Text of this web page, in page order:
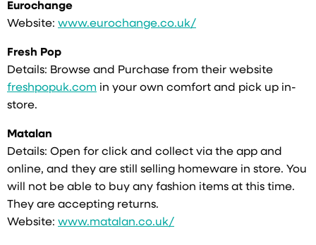
Eurochange
Website: www.eurochange.co.uk/
Fresh Pop
Details: Browse and Purchase from their website
freshpopuk.com in your own comfort and pick up in-
store.
Matalan
Details: Open for click and collect via the app and
online, and they are still selling homeware in store. You
will not be able to buy any fashion items at this time.
They are accepting returns.
Website: www.matalan.co.uk/